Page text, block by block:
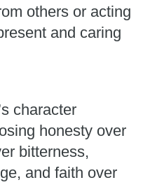
others or acting
and caring
character
honesty over
bitterness,
and faith over